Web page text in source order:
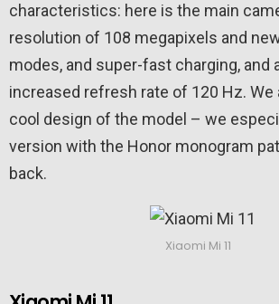
characteristics: here is the main
resolution of 108 megapixels and
modes, and super-fast charging, and
increased refresh rate of 120 Hz. We
cool design of the model – we
version with the Honor monogram
back.
Xiaomi Mi 11